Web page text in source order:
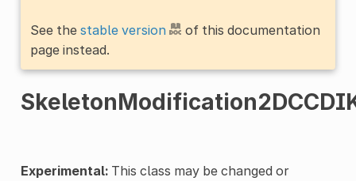
See the stable version
of this documentation
page instead.
Experimental:This class may be changed or